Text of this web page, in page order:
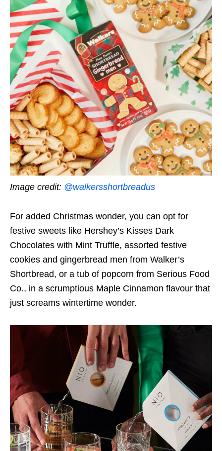
Image credit: @walkersshortbreadus
For added Christmas wonder, you can opt for
festive sweets like Hershey’s Kisses Dark
Chocolates with Mint Truffle, assorted festive
cookies and gingerbread men from Walker’s
Shortbread, or a tub of popcorn from Serious Food
Co., in a scrumptious Maple Cinnamon flavour that
just screams wintertime wonder.